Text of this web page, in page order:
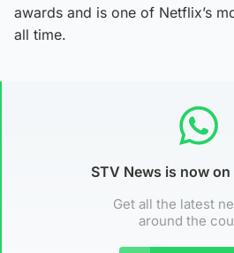
awards and is one of Netflix’s
all time.
STV News is now
Get all the latest
around the